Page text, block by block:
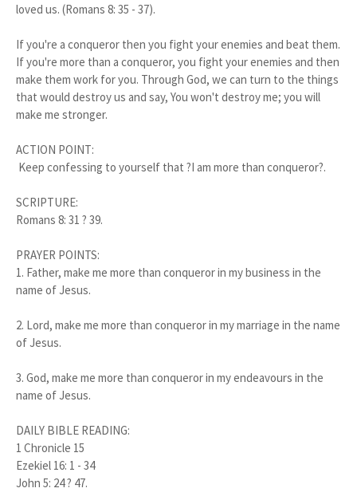
loved us. (Romans 8: 35 - 37).
If you're a conqueror then you fight your enemies and beat them.
If you're more than a conqueror, you fight your enemies and then
make them work for you. Through God, we can turn to the things
that would destroy us and say, You won't destroy me; you will
make me stronger.
ACTION POINT:
Keep confessing to yourself that ?I am more than conqueror?.
SCRIPTURE:
Romans 8: 31 ? 39.
PRAYER POINTS:
1. Father, make me more than conqueror in my business in the
name of Jesus.
2. Lord, make me more than conqueror in my marriage in the name
of Jesus.
3. God, make me more than conqueror in my endeavours in the
name of Jesus.
DAILY BIBLE READING:
1 Chronicle 15
Ezekiel 16: 1 - 34
John 5: 24 ? 47.